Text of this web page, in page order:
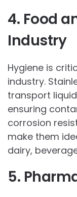
4. Food
Industry
Hygiene is
industry.
transport
ensuring
corrosion
make them
dairy,
5.